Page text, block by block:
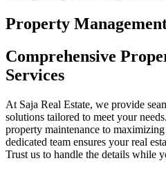
Property
Comprehensive
Services
At Saja Real Estate, we provide
solutions tailored to meet your
property maintenance to
dedicated team ensures your real
Trust us to handle the details while